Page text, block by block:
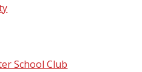
School Club